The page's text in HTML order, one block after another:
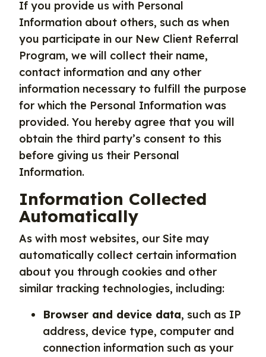
If you provide us with Personal
Information about others, such as when
you participate in our New Client Referral
Program, we will collect their name,
contact information and any other
information necessary to fulfill the purpose
for which the Personal Information was
provided. You hereby agree that you will
obtain the third party’s consent to this
before giving us their Personal
Information.
Information Collected
Automatically
As with most websites, our Site may
automatically collect certain information
about you through cookies and other
similar tracking technologies, including:
Browser and device data, such as IP
address, device type, computer and
connection information such as your